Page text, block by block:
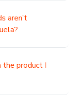
aren’t
product I